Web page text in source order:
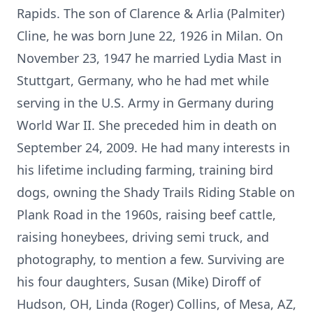
Rapids. The son of Clarence & Arlia (Palmiter)
Cline, he was born June 22, 1926 in Milan. On
November 23, 1947 he married Lydia Mast in
Stuttgart, Germany, who he had met while
serving in the U.S. Army in Germany during
World War II. She preceded him in death on
September 24, 2009. He had many interests in
his lifetime including farming, training bird
dogs, owning the Shady Trails Riding Stable on
Plank Road in the 1960s, raising beef cattle,
raising honeybees, driving semi truck, and
photography, to mention a few. Surviving are
his four daughters, Susan (Mike) Diroff of
Hudson, OH, Linda (Roger) Collins, of Mesa, AZ,